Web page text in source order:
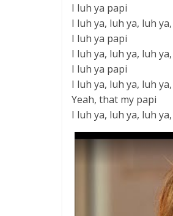
I luh ya papi
I luh ya, luh ya, luh
I luh ya papi
I luh ya, luh ya, luh
I luh ya papi
I luh ya, luh ya, luh
Yeah, that my papi
I luh ya, luh ya, luh